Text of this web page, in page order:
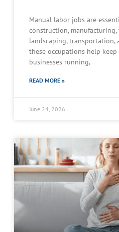
Manual labor jobs are
construction, manufacturing,
landscaping, transportation,
these occupations help
businesses running,
READ MORE »
June 24, 2026